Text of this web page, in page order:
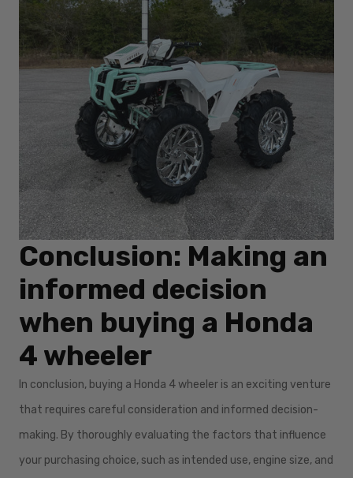
Conclusion: Making an
informed decision
when buying a Honda
4 wheeler
In conclusion, buying a Honda 4 wheeler is an exciting venture
that requires careful consideration and informed decision-
making. By thoroughly evaluating the factors that influence
your purchasing choice, such as intended use, engine size, and